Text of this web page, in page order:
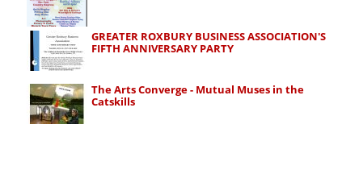
GREATER ROXBURY BUSINESS ASSOCIATION'S
FIFTH ANNIVERSARY PARTY
The Arts Converge - Mutual Muses in the
Catskills